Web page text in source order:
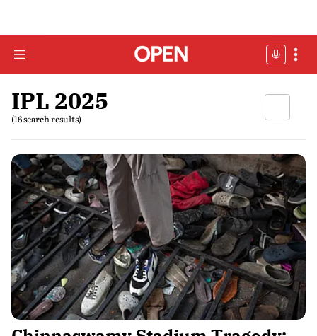
IPL 2025
(16 search results)